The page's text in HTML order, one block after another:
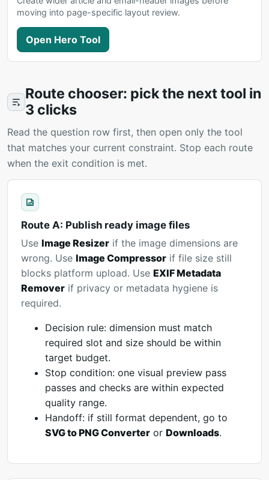
moving into page-specific layout review.
Open Hero Tool
Route chooser: pick the next tool in
3 clicks
Read the question row first, then open only the tool
that matches your current constraint. Stop each route
when the exit condition is met.
Route A: Publish ready image files
Use Image Resizer if the image dimensions are
wrong. Use Image Compressor if file size still
blocks platform upload. Use EXIF Metadata
Remover if privacy or metadata hygiene is
required.
Decision rule: dimension must match
required slot and size should be within
target budget.
Stop condition: one visual preview pass
passes and checks are within expected
quality range.
Handoff: if still format dependent, go to
SVG to PNG Converter or Downloads.